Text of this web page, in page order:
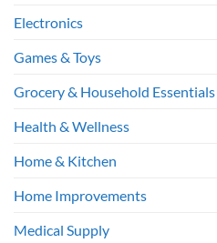
Electronics
Games & Toys
Grocery & Household Essentials
Health & Wellness
Home & Kitchen
Home Improvements
Medical Supply